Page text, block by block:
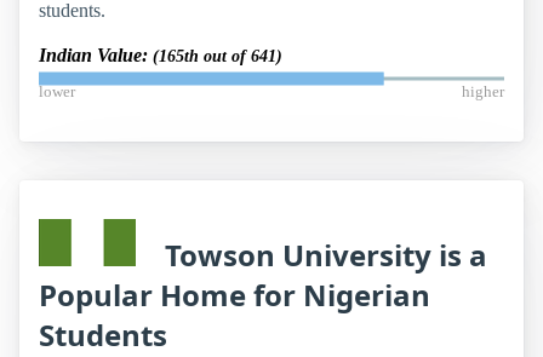
students.
Indian Value: (165th out of 641)
lower higher
Towson University is a
Popular Home for Nigerian
Students